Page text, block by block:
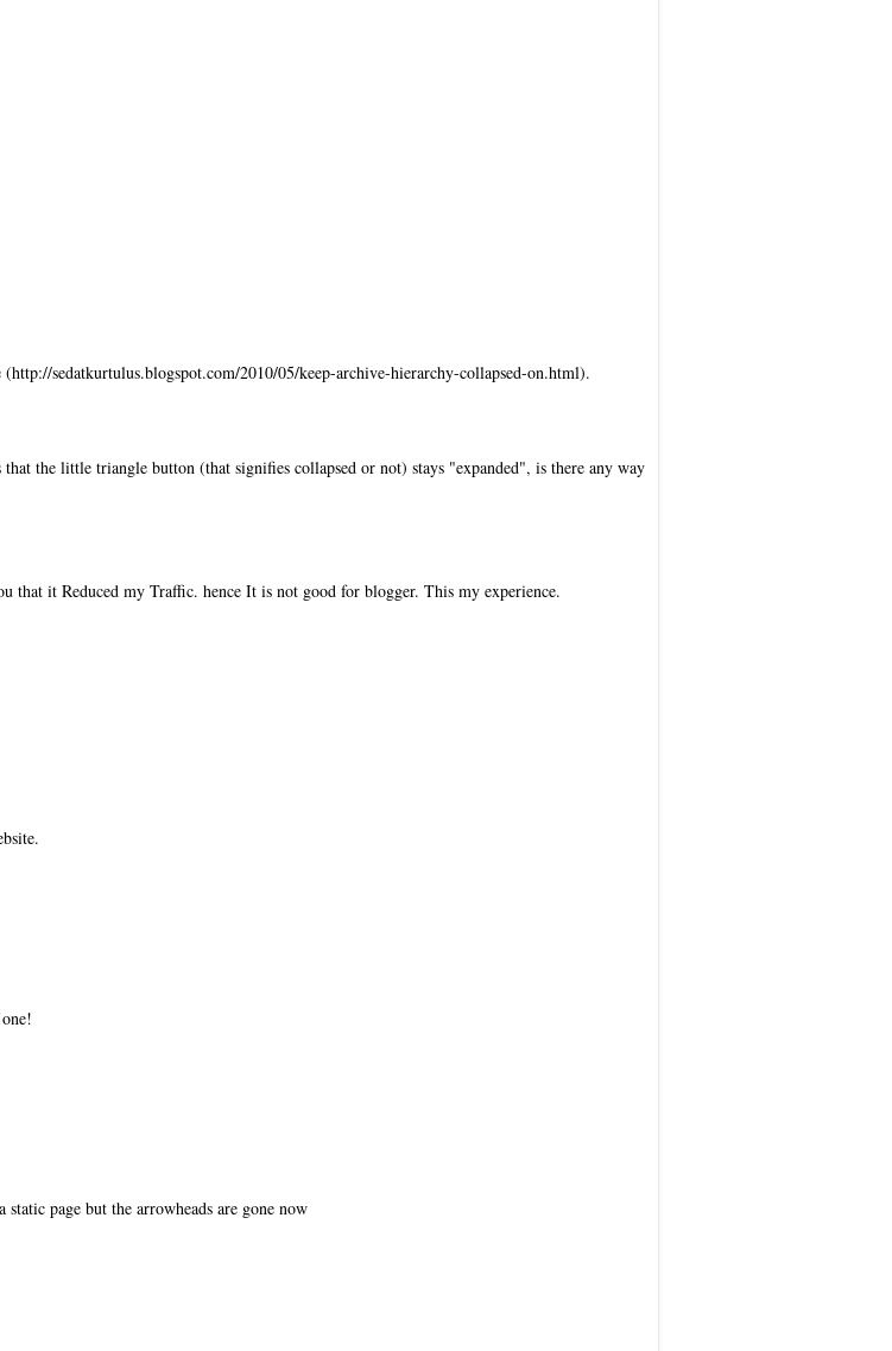
sedatkurtulus.blogspot.com/2010/05/keep-archive-hierarchy-collapsed-on.html).
the little triangle button (that signifies collapsed or not) stays "expanded", is there any way
it Reduced my Traffic. hence It is not good for blogger. This my experience.
page but the arrowheads are gone now